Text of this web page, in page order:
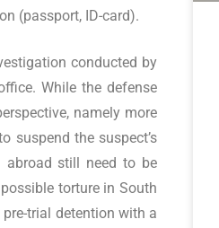
(passport, ID-card).
conducted by
While the defense
namely more
suspend the suspect’s
abroad still need to be
torture in South
pre-trial detention with a